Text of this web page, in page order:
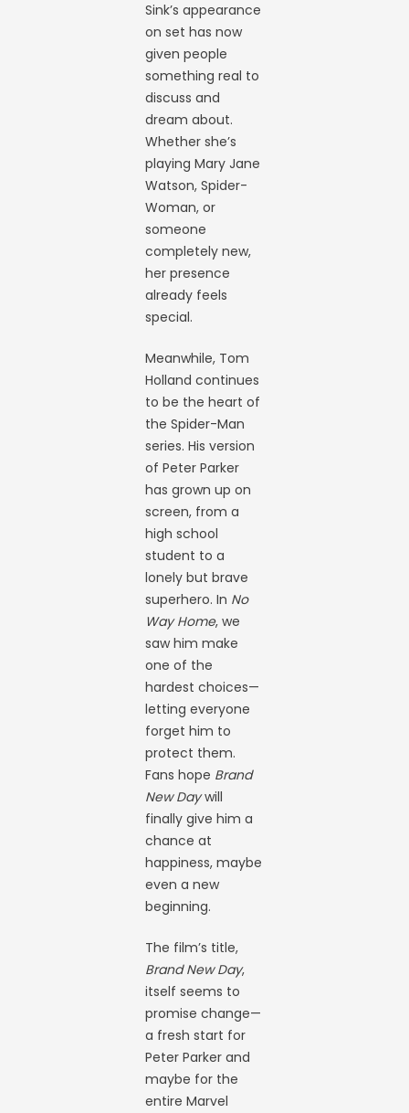
Sink’s appearance
on set has now
given people
something real to
discuss and
dream about.
Whether she’s
playing Mary Jane
Watson, Spider-
Woman, or
someone
completely new,
her presence
already feels
special.
Meanwhile, Tom
Holland continues
to be the heart of
the Spider-Man
series. His version
of Peter Parker
has grown up on
screen, from a
high school
student to a
lonely but brave
superhero. In No
Way Home, we
saw him make
one of the
hardest choices—
letting everyone
forget him to
protect them.
Fans hope Brand
New Daywill
finally give him a
chance at
happiness, maybe
even a new
beginning.
The film’s title,
Brand New Day,
itself seems to
promise change—
a fresh start for
Peter Parker and
maybe for the
entire Marvel